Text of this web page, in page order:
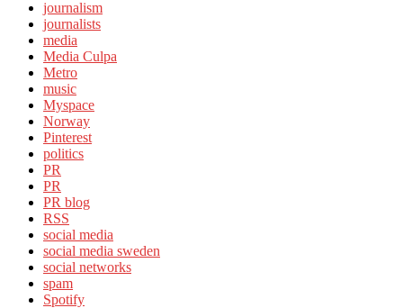
journalism
journalists
media
Media Culpa
Metro
music
Myspace
Norway
Pinterest
politics
PR
PR
PR blog
RSS
social media
social media sweden
social networks
spam
Spotify